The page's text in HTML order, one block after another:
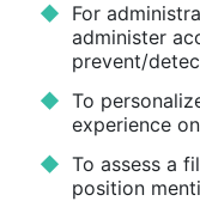
For
administer
prevent/
To
experience
To assess a
position